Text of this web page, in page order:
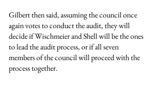
Gilbert then said, assuming the council once
again votes to conduct the audit, they will
decide if Wischmeier and Shell will be the ones
to lead the audit process, or if all seven
members of the council will proceed with the
process together.